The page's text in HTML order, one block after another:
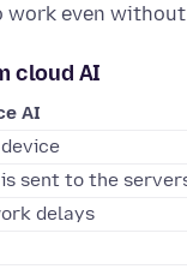
work even
cloud AI
AI
sent to the
delays